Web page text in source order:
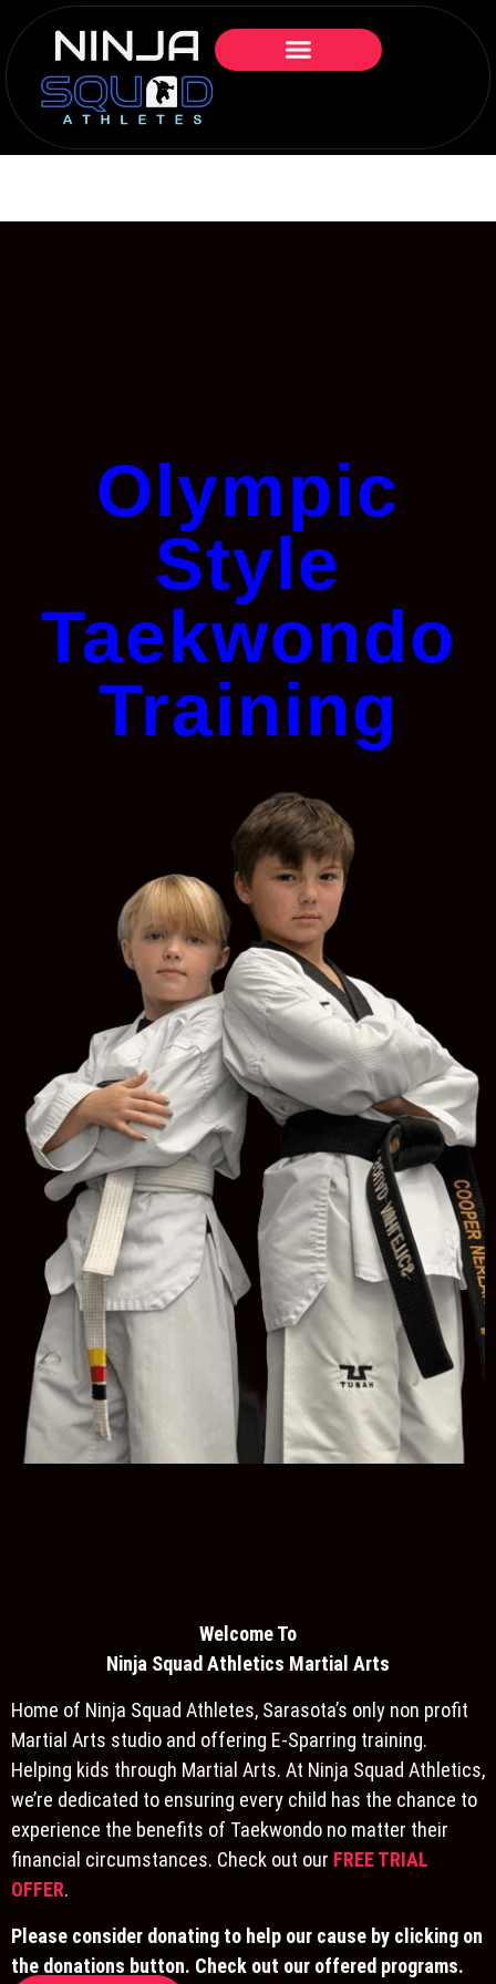
Olympic
Style
Taekwondo
Training
Welcome To
Ninja Squad Athletics Martial Arts
Home of Ninja Squad Athletes, Sarasota’s only non profit
Martial Arts studio and offering E-Sparring training.
Helping kids through Martial Arts. At Ninja Squad Athletics,
we’re dedicated to ensuring every child has the chance to
experience the benefits of Taekwondo no matter their
financial circumstances. Check out our FREE TRIAL
OFFER.
Please consider donating to help our cause by clicking on
the donations button. Check out our offered programs.